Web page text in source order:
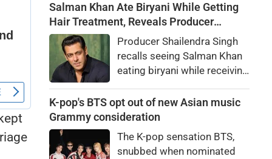
avatar.
Salman Khan Ate Biryani While Getting
Hair Treatment, Reveals Producer
Shailendra SinghProducer Shailendra Singh
recalls seeing Salman Khan
eating biryani while receiving
Apartments. The actor
reportedly said, "There's a
bro."
K-pop's BTS opt out of new Asian music
Grammy consideration
The K-pop sensation BTS,
snubbed when nominated